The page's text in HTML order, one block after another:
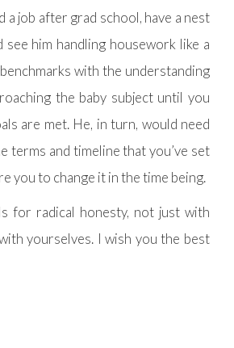
a job after grad school, have a nest
see him handling housework like a
with the understanding
the baby subject until you
are met. He, in turn, would need
terms and timeline that you’ve set
you to change it in the time being.
for radical honesty, not just with
yourselves. I wish you the best